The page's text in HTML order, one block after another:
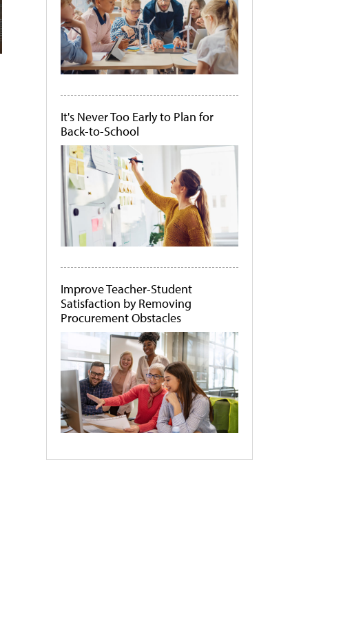
It's Never Too Early to Plan for
Back-to-School
Improve Teacher-Student
Satisfaction by Removing
Procurement Obstacles